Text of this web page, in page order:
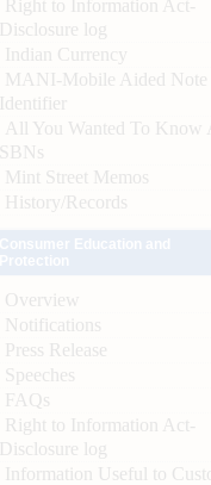
Right to Information Act-
Disclosure log
Indian Currency
MANI-Mobile Aided Note
Identifier
All You Wanted To Know
SBNs
Mint Street Memos
History/Records
Overview
Notifications
Press Release
Speeches
FAQs
Right to Information Act-
Disclosure log
Information Useful to